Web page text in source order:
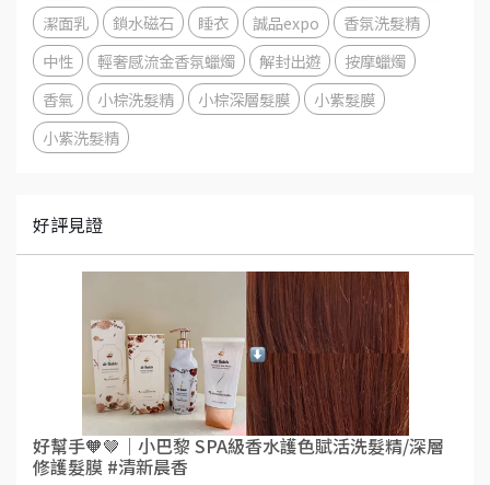
潔面乳
鎖水磁石 睡衣 誠品expo
香氛洗髮精
中性
輕奢感流金香氛蠟燭 解封出遊
按摩蠟燭
香氣
小棕洗髮精 小棕深層髮膜
小紫髮膜
小紫洗髮精
好評見證
好幫手🧡🤎｜小巴黎 SPA級香水護色賦活洗髮精/深層
修護髮膜 #清新晨香